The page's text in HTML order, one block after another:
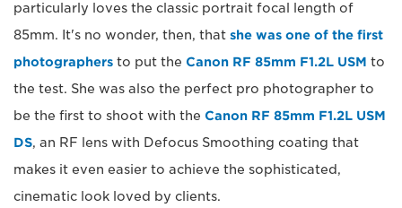
particularly loves the classic portrait focal length of
85mm. It's no wonder, then, that she was one of the first
photographers to put the Canon RF 85mm F1.2L USM to
the test. She was also the perfect pro photographer to
be the first to shoot with the Canon RF 85mm F1.2L USM
DS, an RF lens with Defocus Smoothing coating that
makes it even easier to achieve the sophisticated,
cinematic look loved by clients.